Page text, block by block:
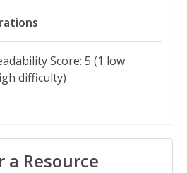
Score: 5 (1 low
difficulty)
a Resource